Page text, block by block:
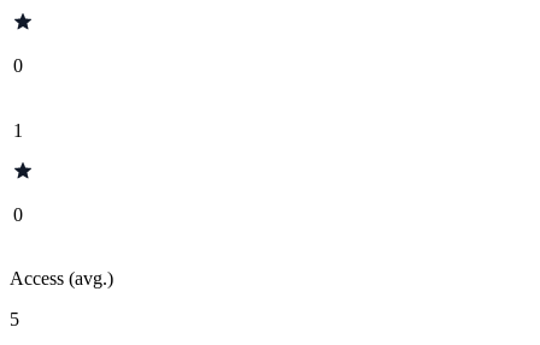
0
1
0
Access (avg.)
5